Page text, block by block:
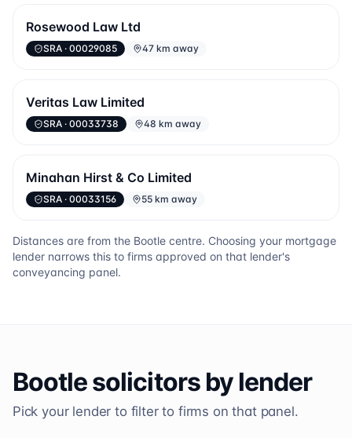
Rosewood Law Ltd
SRA · 00029085 47 km away
Veritas Law Limited
SRA · 00033738 48 km away
Minahan Hirst & Co Limited
SRA · 00033156 55 km away
Distances are from the Bootle centre. Choosing your mortgage
lender narrows this to firms approved on that lender's
conveyancing panel.
Bootlesolicitors by lender
Pick your lender to filter to firms on that panel.